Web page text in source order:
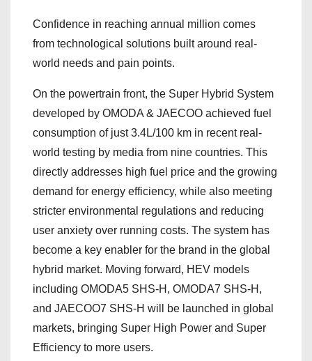
Confidence in reaching annual million comes
from technological solutions built around real-
world needs and pain points.
On the powertrain front, the Super Hybrid System
developed by OMODA & JAECOO achieved fuel
consumption of just 3.4L/100 km in recent real-
world testing by media from nine countries. This
directly addresses high fuel price and the growing
demand for energy efficiency, while also meeting
stricter environmental regulations and reducing
user anxiety over running costs. The system has
become a key enabler for the brand in the global
hybrid market. Moving forward, HEV models
including OMODA5 SHS-H, OMODA7 SHS-H,
and JAECOO7 SHS-H will be launched in global
markets, bringing Super High Power and Super
Efficiency to more users.